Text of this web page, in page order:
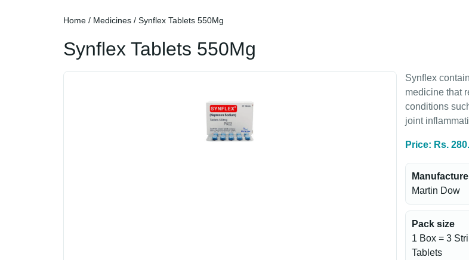
Home / Medicines / Synflex Tablets 550Mg
Synflex Tablets 550Mg
Synflex
medicine that
conditions
joint
Price: Rs.
Martin Dow
Pack size
1 Box = 3
Tablets